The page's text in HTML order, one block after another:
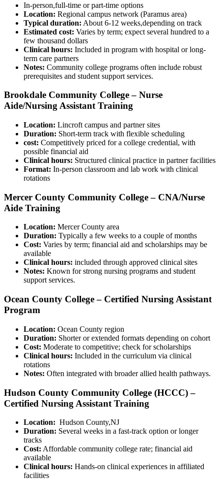
In-person,full-time⁤ or part-time options
Location: Regional​ campus network (Paramus area)
Typical duration: About 6-12 weeks,depending on track
Estimated cost: Varies by term; expect ⁤several‍ hundred to a
‌few thousand dollars
Clinical hours: Included in program⁢ with hospital or long-
term care partners
Notes: Community college programs often include robust
‌prerequisites and student support services.
Brookdale Community College⁢ – Nurse
Aide/Nursing Assistant Training
Location: Lincroft campus and partner sites
Duration: Short-term track with flexible scheduling
cost: Competitively priced for a ‍college credential, with
possible financial aid
Clinical hours: Structured clinical practice in partner facilities
Format: ​In-person classroom and lab ​work with clinical
rotations
Mercer County Community College – CNA/Nurse
Aide Training
Location: Mercer⁤ County area
Duration: Typically a few weeks to a couple of ⁤months
Cost: Varies by term; financial aid and scholarships may ⁤be
available
Clinical hours: included through approved clinical sites
Notes: Known​ for strong nursing programs and ​student
support services.
Ocean ⁢County College – Certified Nursing Assistant
Program
Location: Ocean County region
Duration: ⁢Shorter or extended⁢ formats depending on cohort
Cost: Moderate⁢ to competitive; check ⁤for scholarships
Clinical hours: Included in the⁣ curriculum via clinical⁣
rotations
Notes: Often integrated with broader allied health pathways.
Hudson County Community College (HCCC) –
Certified Nursing Assistant Training
Location: ⁢ Hudson County,NJ
Duration: Several weeks in a fast-track option or longer
tracks
Cost: Affordable community college rate; ⁢financial aid
‌available
Clinical hours: Hands-on clinical experiences‌ in affiliated
facilities